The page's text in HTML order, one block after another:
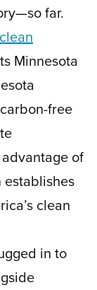
far.
Minnesota
free
of
clean
in to